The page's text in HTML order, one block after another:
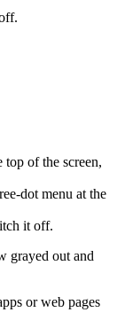
top of the screen,
dot menu at the
it off.
grayed out and
or web pages